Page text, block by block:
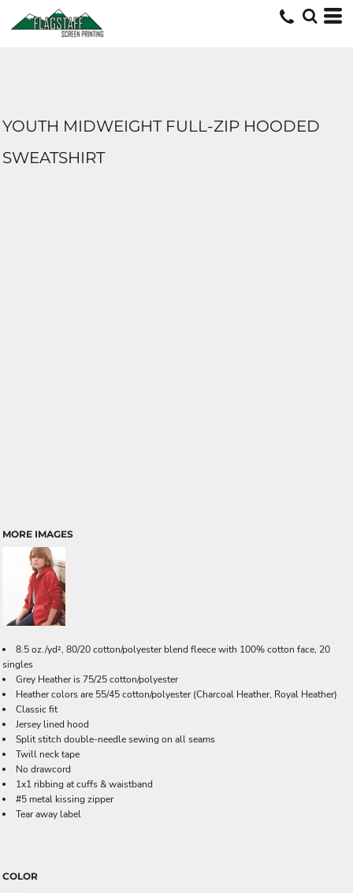
YOUTH MIDWEIGHT FULL-ZIP HOODED
SWEATSHIRT
MORE IMAGES
8.5 oz./yd², 80/20 cotton/polyester blend fleece with 100% cotton face, 20
singles
Grey Heather is 75/25 cotton/polyester
Heather colors are 55/45 cotton/polyester(Charcoal Heather, Royal Heather)
Classic fit
Jersey lined hood
Split stitch double-needle sewing on all seams
Twill neck tape
No drawcord
1x1 ribbing at cuffs & waistband
#5 metal kissing zipper
Tear away label
COLOR